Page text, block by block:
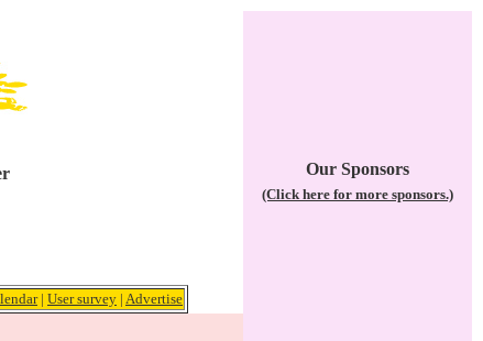
| User survey | Advertise
Our Sponsors
(Click here for more sponsors.)